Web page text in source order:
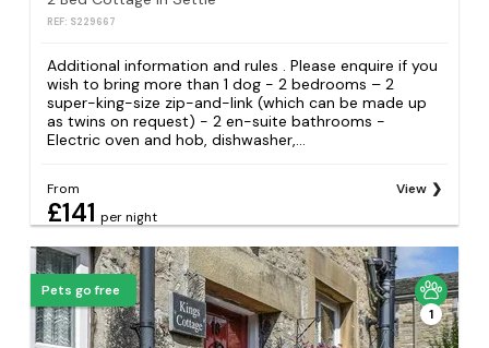
REF: S229667
Additional information and rules . Please enquire if you
wish to bring more than 1 dog - 2 bedrooms – 2
super-king-size zip-and-link (which can be made up
as twins on request) - 2 en-suite bathrooms -
Electric oven and hob, dishwasher,...
From
£141 per night
View
Pets go free
1